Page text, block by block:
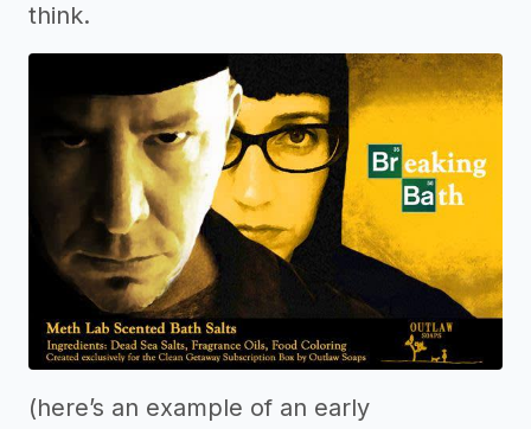
think.
(here’s an example of an early